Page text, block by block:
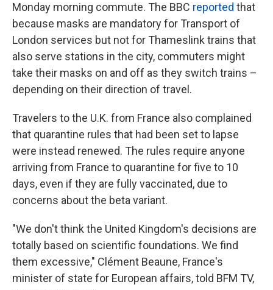
Monday morning commute. The BBC reported that
because masks are mandatory for Transport of
London services but not for Thameslink trains that
also serve stations in the city, commuters might
take their masks on and off as they switch trains –
depending on their direction of travel.
Travelers to the U.K. from France also complained
that quarantine rules that had been set to lapse
were instead renewed. The rules require anyone
arriving from France to quarantine for five to 10
days, even if they are fully vaccinated, due to
concerns about the beta variant.
"We don't think the United Kingdom's decisions are
totally based on scientific foundations. We find
them excessive," Clément Beaune, France's
minister of state for European affairs, told BFM TV,